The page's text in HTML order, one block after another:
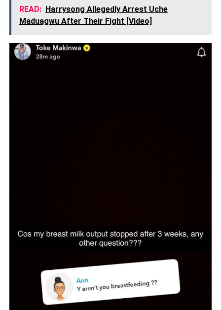
READ: Harrysong Allegedly Arrest Uche
Maduagwu After Their Fight [Video]